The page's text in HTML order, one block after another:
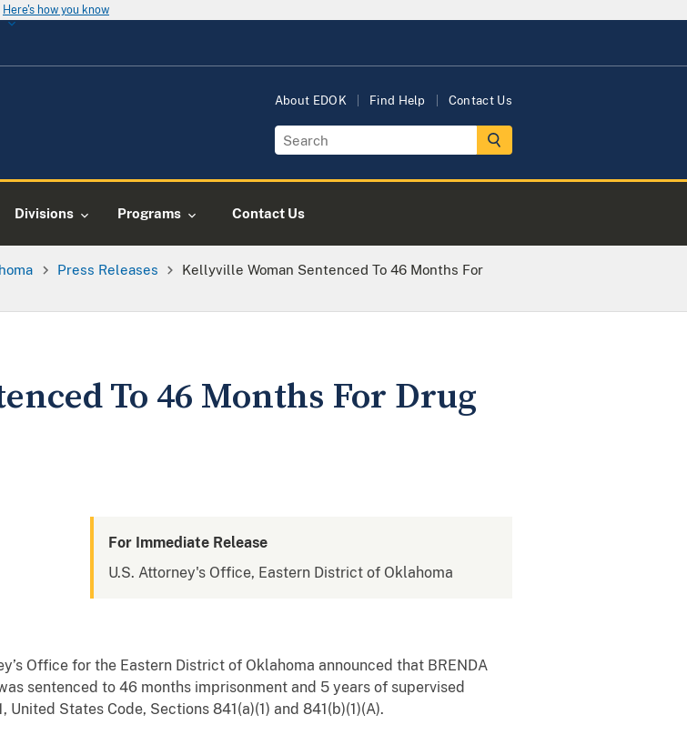
Here's how you know
About EDOK Find Help Contact Us
Divisions Programs Contact Us
Press Releases
Kellyville Woman Sentenced To 46 Months For
To 46 Months For Drug
For Immediate Release
U.S. Attorney's Office, Eastern District of Oklahoma
Office for the Eastern District of Oklahoma announced that BRENDA
sentenced to 46 months imprisonment and 5 years of supervised
States Code, Sections 841(a)(1) and 841(b)(1)(A).